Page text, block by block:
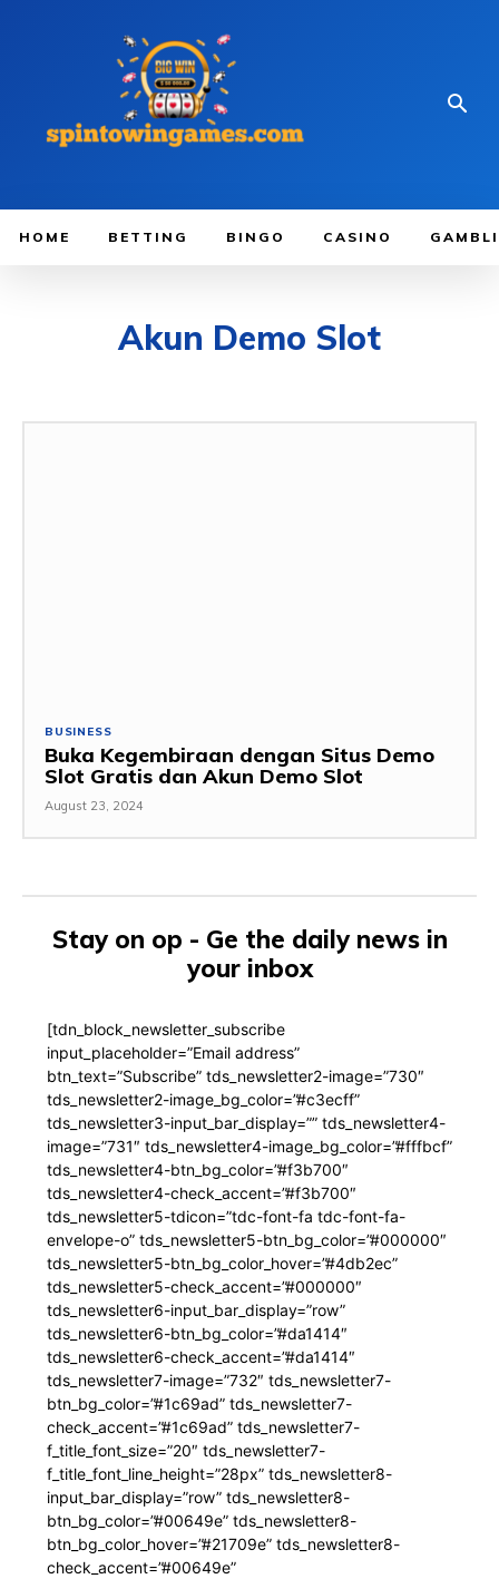
HOME BETTING BINGO CASINO
Akun Demo Slot
BUSINESS
Buka Kegembiraan dengan Situs Demo
Slot Gratis dan Akun Demo Slot
August 23, 2024
Stay on op - Ge the daily news in
your inbox
[tdn_block_newsletter_subscribe
input_placeholder=”Email address”
btn_text=”Subscribe” tds_newsletter2-image=”730″
tds_newsletter2-image_bg_color=”#c3ecff”
tds_newsletter3-input_bar_display=”” tds_newsletter4-
image=”731″ tds_newsletter4-image_bg_color=”#fffbcf”
tds_newsletter4-btn_bg_color=”#f3b700″
tds_newsletter4-check_accent=”#f3b700″
tds_newsletter5-tdicon=”tdc-font-fa tdc-font-fa-
envelope-o” tds_newsletter5-btn_bg_color=”#000000″
tds_newsletter5-btn_bg_color_hover=”#4db2ec”
tds_newsletter5-check_accent=”#000000″
tds_newsletter6-input_bar_display=”row”
tds_newsletter6-btn_bg_color=”#da1414″
tds_newsletter6-check_accent=”#da1414″
tds_newsletter7-image=”732″ tds_newsletter7-
btn_bg_color=”#1c69ad” tds_newsletter7-
check_accent=”#1c69ad” tds_newsletter7-
f_title_font_size=”20″ tds_newsletter7-
f_title_font_line_height=”28px” tds_newsletter8-
input_bar_display=”row” tds_newsletter8-
btn_bg_color=”#00649e” tds_newsletter8-
btn_bg_color_hover=”#21709e” tds_newsletter8-
check_accent=”#00649e”